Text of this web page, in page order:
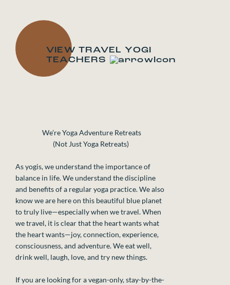
VIEW TRAVEL YOGI
TEACHERS
We’re Yoga Adventure Retreats
(Not Just Yoga Retreats)
As yogis, we understand the importance of
balance in life. We understand the discipline
and benefits of a regular yoga practice. We also
know we are here on this beautiful blue planet
to truly live—especially when we travel. When
we travel, it is clear that the heart wants what
the heart wants—joy, connection, experience,
consciousness, and adventure. We eat well,
drink well, laugh, love, and try new things.
If you are looking for a vegan-only, stay-by-the-